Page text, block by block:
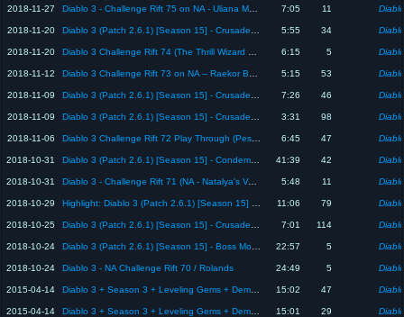
2018-11-27 7:05 11
2018-11-20 5:55 34
2018-11-20 6:15 5
2018-11-12 5:15 53
2018-11-09 7:26 46
2018-11-09 3:31 98
2018-11-06 6:45 47
2018-10-31 41:39 42
2018-10-31 Diablo 3 - Challenge Rift 71 (NA - Natalya's Vengeance) 5:48 11
2018-10-29 11:06 79
2018-10-25 7:01 114
2018-10-24 22:57 5
2018-10-24 Diablo 3 - NA Challenge Rift 70 / Rolands 24:49 5
2015-04-14 15:02 47
2015-04-14 15:01 29